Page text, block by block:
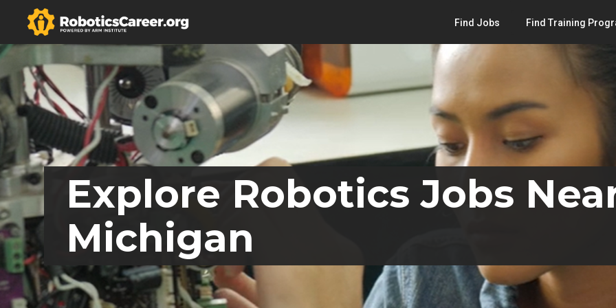
Find Jobs Find Training
Explore Robotics Jobs
Michigan